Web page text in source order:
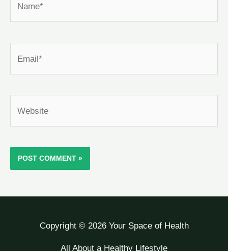
Copyright © 2026 Your Space of Health
All About a Healthy Lifestyle